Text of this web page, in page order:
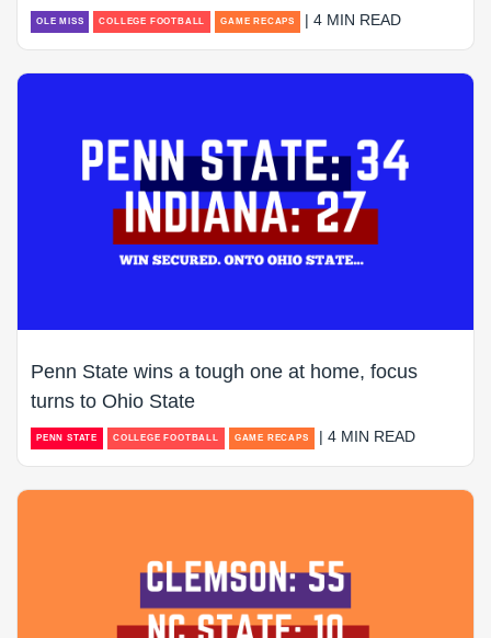
OLE MISS COLLEGE FOOTBALL GAME RECAPS | 4 MIN READ
Penn State wins a tough one at home, focus
turns to Ohio State
PENN STATE COLLEGE FOOTBALL GAME RECAPS | 4 MIN READ